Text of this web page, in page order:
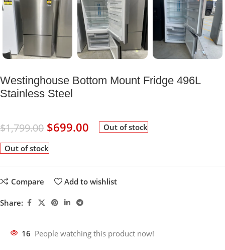
Westinghouse Bottom Mount Fridge 496L
Stainless Steel
$1,799.00 $699.00 Out of stock
Out of stock
Compare Add to wishlist
Share:
16 People watching this product now!